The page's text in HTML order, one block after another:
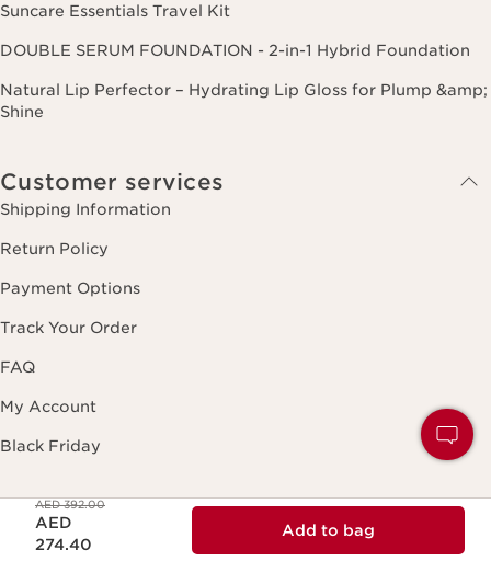
Price was AED 392.00
AED 392.00
Price is now AED 274.40
AED
274.40
Add to bag
Suncare Essentials Travel Kit
DOUBLE SERUM FOUNDATION - 2-in-1 Hybrid Foundation
Natural Lip Perfector – Hydrating Lip Gloss for Plump &amp;
Shine
Customer services
Shipping Information
Return Policy
Payment Options
Track Your Order
FAQ
My Account
Black Friday
About Clarins
About Clarins Group